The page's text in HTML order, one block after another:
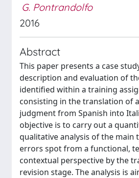
G. Pontrandolfo
2016
Abstract
This paper presents a case
description and evaluation of
identified within a training
consisting in the translation of
judgment from Spanish into
objective is to carry out a
qualitative analysis of the main
errors spot from a functional,
contextual perspective by the
revision stage. The analysis is